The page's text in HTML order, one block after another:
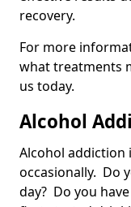
recovery.
For more
what treatments
us today.
Alcohol
Alcohol
occasionally. Do
day? Do you